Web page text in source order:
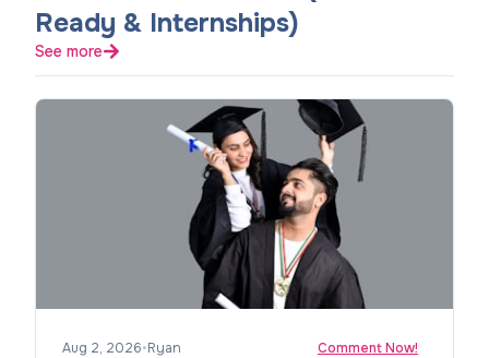
Ready & Internships)
See more
Aug 2, 2026•Ryan Comment Now!